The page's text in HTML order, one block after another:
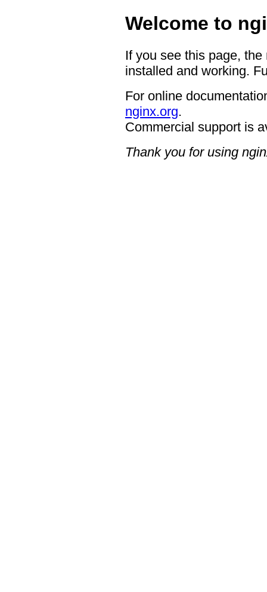
Welcome to
If you see this page,
installed and working.
For online
nginx.org.
Commercial support is
Thank you for using